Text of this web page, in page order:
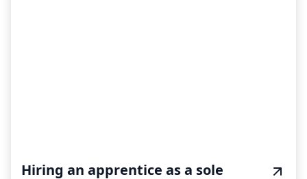
Hiring an apprentice as a sole